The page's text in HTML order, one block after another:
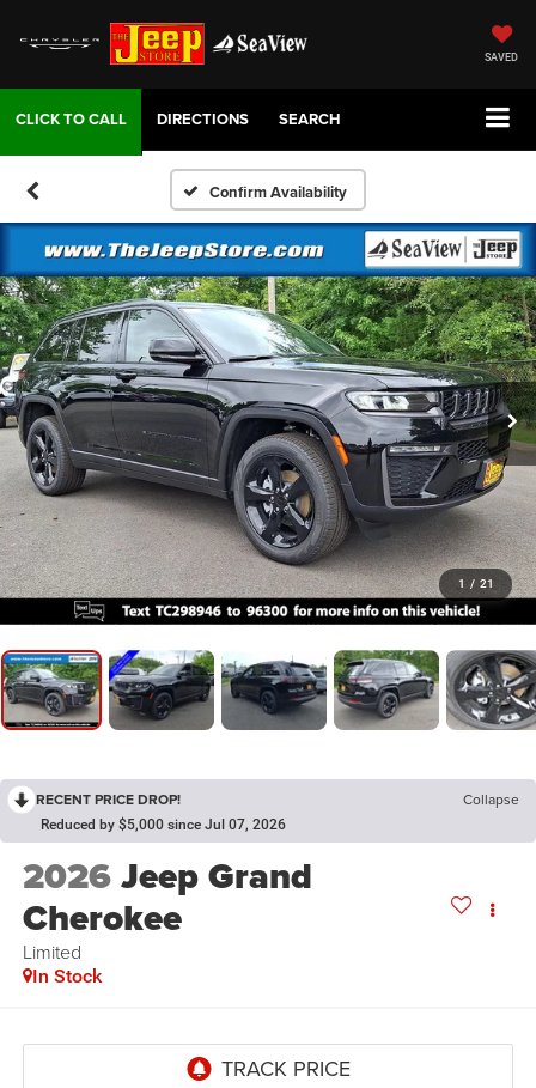
SAVED
DIRECTIONS SEARCH
Confirm Availability
1 / 21
RECENT PRICE DROP! Collapse
Reduced by $5,000 since Jul 07, 2026
2026Jeep Grand
Cherokee
Limited
In Stock